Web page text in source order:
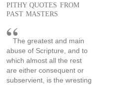
PITHY QUOTES FROM
PAST MASTERS
The greatest and main
abuse of Scripture, and to
which almost all the rest
are either consequent or
subservient, is the wresting